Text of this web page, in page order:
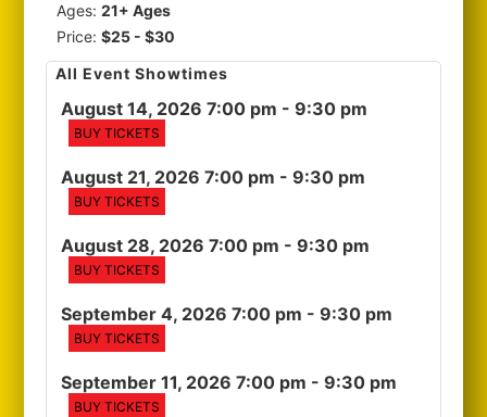
Ages:21+ Ages
Price:$25 - $30
All Event Showtimes
August 14, 2026 7:00 pm - 9:30 pm
BUY TICKETS
August 21, 2026 7:00 pm - 9:30 pm
BUY TICKETS
August 28, 2026 7:00 pm - 9:30 pm
BUY TICKETS
September 4, 2026 7:00 pm - 9:30 pm
BUY TICKETS
September 11, 2026 7:00 pm - 9:30 pm
BUY TICKETS